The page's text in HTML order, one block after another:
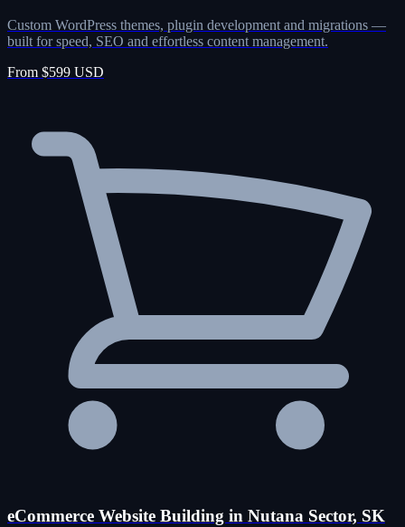
Custom WordPress themes, plugin development and migrations —
built for speed, SEO and effortless content management.
From $599 USD
eCommerce Website Building in Nutana Sector, SK